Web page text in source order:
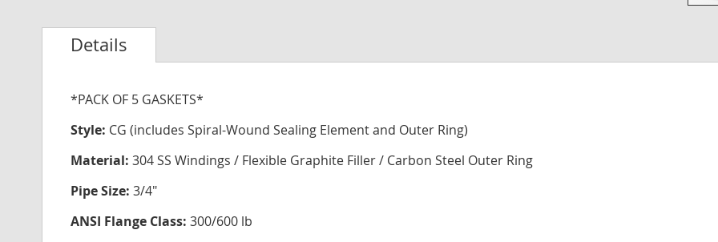
Details
*PACK OF 5 GASKETS*
Style: CG (includes Spiral-Wound Sealing Element and Outer Ring)
Material: 304 SS Windings / Flexible Graphite Filler / Carbon Steel Outer Ring
Pipe Size: 3/4"
ANSI Flange Class: 300/600 lb